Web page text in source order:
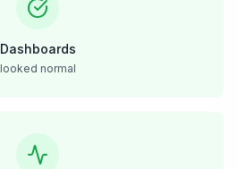
Dashboards
looked normal